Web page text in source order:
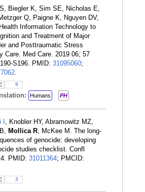
Biegler K, Sim SE, Nicholas E,
Q, Paigne K, Nguyen DV,
Information Technology to
and Treatment of Major
and Posttraumatic Stress
Care. Med Care. 2019 06; 57
S196. PMID: 31095060;
.
9
Humans PH
, Knobler HY, Abramowitz MZ,
Mollica R, McKee M. The long-
of genocide: developing
studies checklist. Confl
PMID: 31011364; PMCID:
3